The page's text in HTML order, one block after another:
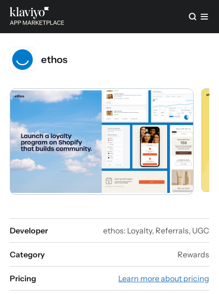
ethos
Developer ethos: Loyalty, Referrals, UGC
Category Rewards
Pricing Learn more about pricing